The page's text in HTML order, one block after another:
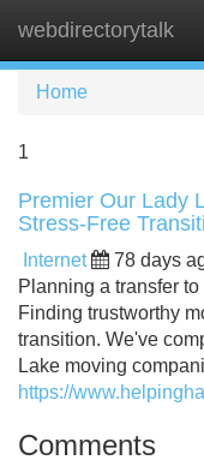
webdirectorytalk
Home
1
Premier Our Lady
Stress-Free
Internet 78 days
Planning a transfer
Finding trustworthy
transition. We've
Lake moving
https://
Comments